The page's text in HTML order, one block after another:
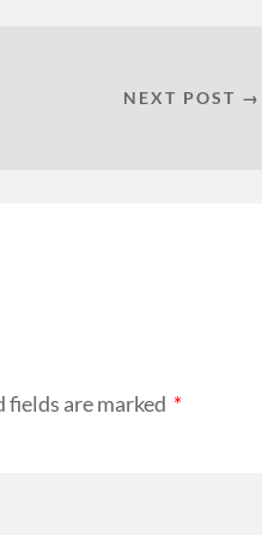
NEXT POST →
fields are marked *